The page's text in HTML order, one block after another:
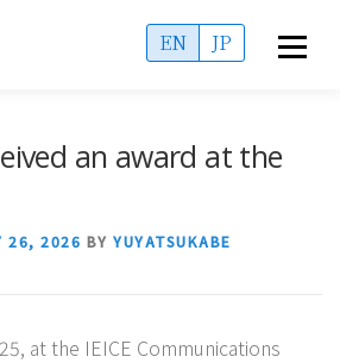
Menu
EN JP
an award at the
26, 2026 BY YUYATSUKABE
at the IEICE Communications